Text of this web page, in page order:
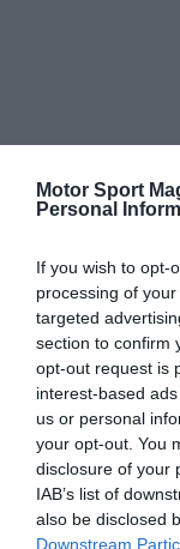
Motor Sport
Personal
If you wish to opt-
processing of
targeted
section to confirm
opt-out request is
interest-based
us or personal
your opt-out. You
disclosure of your
IAB’s list of
also be disclosed
Downstream